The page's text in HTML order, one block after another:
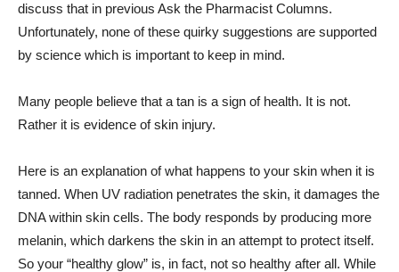
discuss that in previous Ask the Pharmacist Columns.
Unfortunately, none of these quirky suggestions are supported
by science which is important to keep in mind.
Many people believe that a tan is a sign of health. It is not.
Rather it is evidence of skin injury.
Here is an explanation of what happens to your skin when it is
tanned. When UV radiation penetrates the skin, it damages the
DNA within skin cells. The body responds by producing more
melanin, which darkens the skin in an attempt to protect itself.
So your “healthy glow” is, in fact, not so healthy after all. While